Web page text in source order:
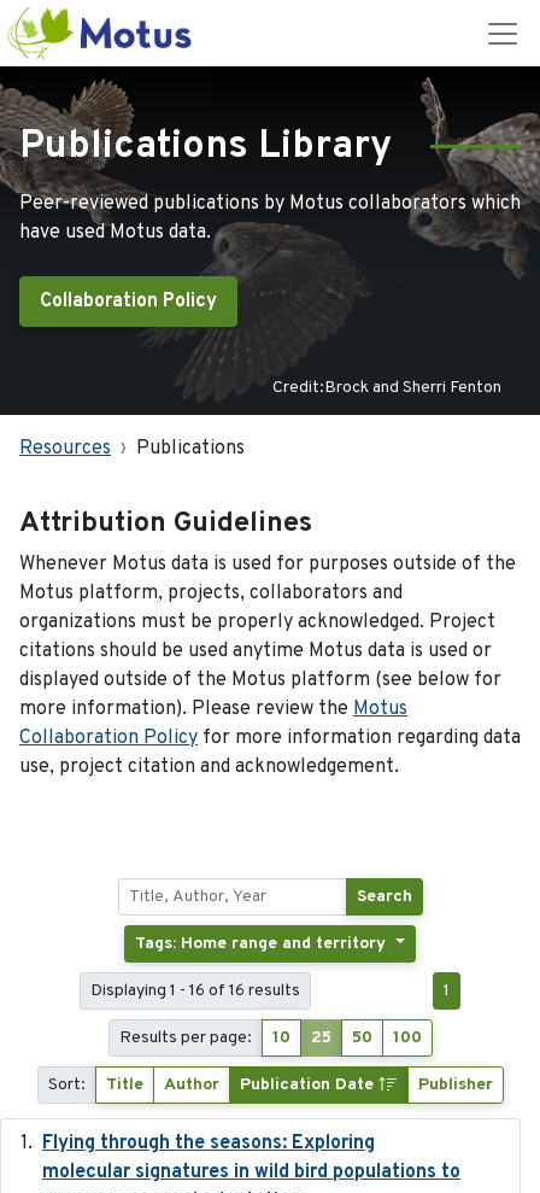
Publications Library
Peer-reviewed publications by Motus collaborators which
have used Motus data.
Collaboration Policy
Credit:Brock and Sherri Fenton
Resources Publications
Attribution Guidelines
Whenever Motus data is used for purposes outside of the
Motus platform, projects, collaborators and
organizations must be properly acknowledged. Project
citations should be used anytime Motus data is used or
displayed outside of the Motus platform (see below for
more information). Please review the Motus
Collaboration Policy for more information regarding data
use, project citation and acknowledgement.
Search
Tags: Home range and territory
Displaying 1 - 16 of 16 results 1
Results per page: 10 25 50 100
Sort: Title Author Publication Date Publisher
Flying through the seasons: Exploring
molecular signatures in wild bird populations to